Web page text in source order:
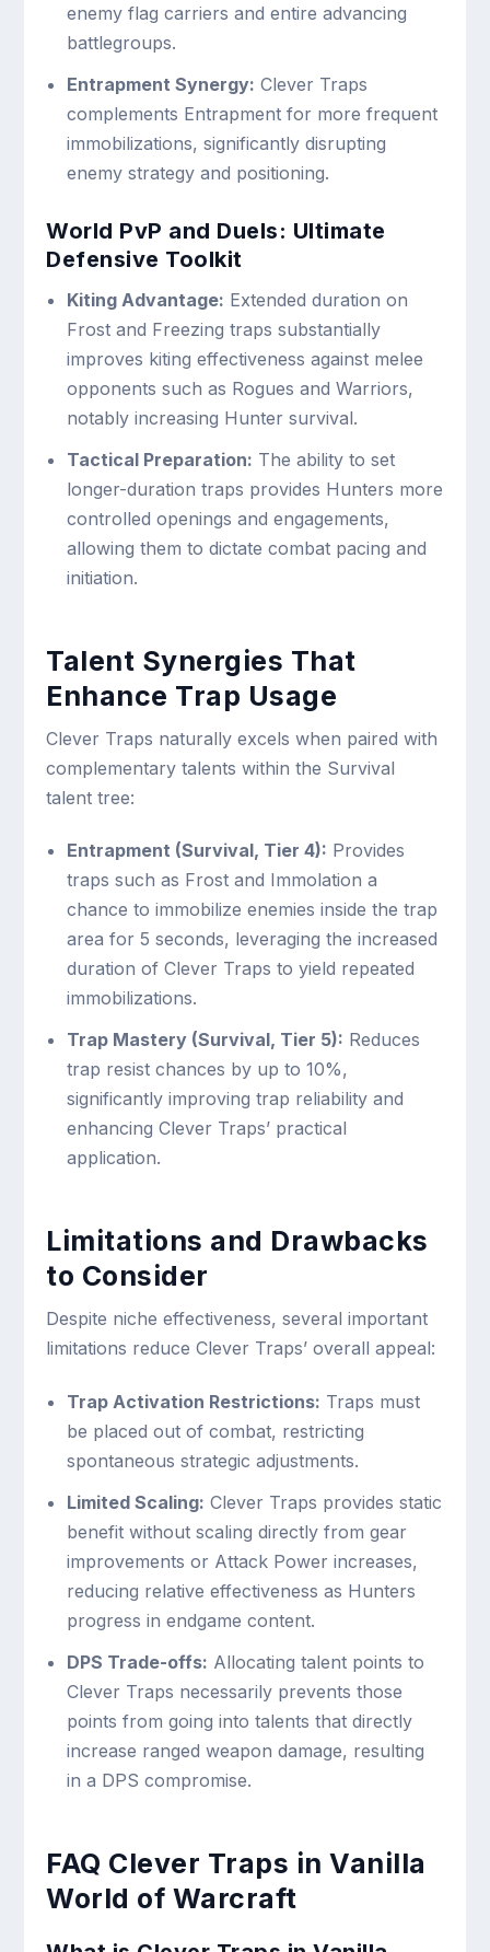
enemy flag carriers and entire advancing
battlegroups.
Entrapment Synergy: Clever Traps
complements Entrapment for more frequent
immobilizations, significantly disrupting
enemy strategy and positioning.
World PvP and Duels: Ultimate
Defensive Toolkit
Kiting Advantage: Extended duration on
Frost and Freezing traps substantially
improves kiting effectiveness against melee
opponents such as Rogues and Warriors,
notably increasing Hunter survival.
Tactical Preparation: The ability to set
longer-duration traps provides Hunters more
controlled openings and engagements,
allowing them to dictate combat pacing and
initiation.
Talent Synergies That
Enhance Trap Usage
Clever Traps naturally excels when paired with
complementary talents within the Survival
talent tree:
Entrapment (Survival, Tier 4): Provides
traps such as Frost and Immolation a
chance to immobilize enemies inside the trap
area for 5 seconds, leveraging the increased
duration of Clever Traps to yield repeated
immobilizations.
Trap Mastery (Survival, Tier 5): Reduces
trap resist chances by up to 10%,
significantly improving trap reliability and
enhancing Clever Traps’ practical
application.
Limitations and Drawbacks
to Consider
Despite niche effectiveness, several important
limitations reduce Clever Traps’ overall appeal:
Trap Activation Restrictions: Traps must
be placed out of combat, restricting
spontaneous strategic adjustments.
Limited Scaling: Clever Traps provides static
benefit without scaling directly from gear
improvements or Attack Power increases,
reducing relative effectiveness as Hunters
progress in endgame content.
DPS Trade-offs: Allocating talent points to
Clever Traps necessarily prevents those
points from going into talents that directly
increase ranged weapon damage, resulting
in a DPS compromise.
FAQ Clever Traps in Vanilla
World of Warcraft